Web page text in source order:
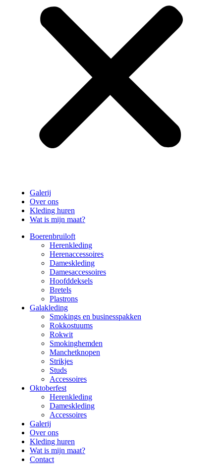
Galerij
Over ons
Kleding huren
Wat is mijn maat?
Boerenbruiloft
Herenkleding
Herenaccessoires
Dameskleding
Damesaccessoires
Hoofddeksels
Bretels
Plastrons
Galakleding
Smokings en businesspakken
Rokkostuums
Rokwit
Smokinghemden
Manchetknopen
Strikjes
Studs
Accessoires
Oktoberfest
Herenkleding
Dameskleding
Accessoires
Galerij
Over ons
Kleding huren
Wat is mijn maat?
Contact